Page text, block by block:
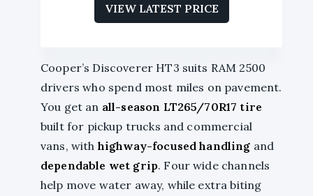
VIEW LATEST PRICE
Cooper’s Discoverer HT3 suits RAM 2500
drivers who spend most miles on pavement.
You get an all-season LT265/70R17 tire
built for pickup trucks and commercial
vans, with highway-focused handling and
dependable wet grip. Four wide channels
help move water away, while extra biting